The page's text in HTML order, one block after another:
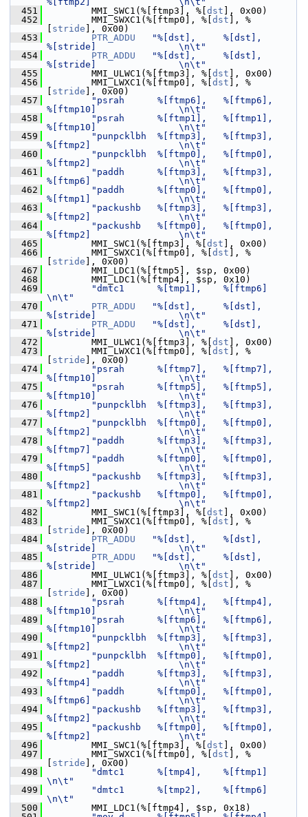
  451
MMI_SWC1(%[ftmp3], %[ dst ], 0x00)
  452
MMI_SWXC1(%[ftmp0], %[ dst ], %
stride ], 0x00)
  453
PTR_ADDU
"%[dst],     %[dst],
%[stride]               \n\t"
  454
PTR_ADDU
"%[dst],     %[dst],
%[stride]               \n\t"
  455
MMI_ULWC1(%[ftmp3], %[ dst ], 0x00)
  456
MMI_LWXC1(%[ftmp0], %[ dst ], %
stride ], 0x00)
  457
"psrah      %[ftmp6],   %[ftmp6],
%[ftmp10]               \n\t"
  458
"psrah      %[ftmp1],   %[ftmp1],
%[ftmp10]               \n\t"
  459
"punpcklbh  %[ftmp3],   %[ftmp3],
%[ftmp2]                \n\t"
  460
"punpcklbh  %[ftmp0],   %[ftmp0],
%[ftmp2]                \n\t"
  461
"paddh      %[ftmp3],   %[ftmp3],
%[ftmp6]                \n\t"
  462
"paddh      %[ftmp0],   %[ftmp0],
%[ftmp1]                \n\t"
  463
"packushb   %[ftmp3],   %[ftmp3],
%[ftmp2]                \n\t"
  464
"packushb   %[ftmp0],   %[ftmp0],
%[ftmp2]                \n\t"
  465
MMI_SWC1(%[ftmp3], %[ dst ], 0x00)
  466
MMI_SWXC1(%[ftmp0], %[ dst ], %
stride ], 0x00)
  467
MMI_LDC1(%[ftmp5], $sp, 0x00)
  468
MMI_LDC1(%[ftmp4], $sp, 0x10)
  469
"dmtc1      %[tmp1],    %[ftmp6]
\n\t"
  470
PTR_ADDU
"%[dst],     %[dst],
%[stride]               \n\t"
  471
PTR_ADDU
"%[dst],     %[dst],
%[stride]               \n\t"
  472
MMI_ULWC1(%[ftmp3], %[ dst ], 0x00)
  473
MMI_LWXC1(%[ftmp0], %[ dst ], %
stride ], 0x00)
  474
"psrah      %[ftmp7],   %[ftmp7],
%[ftmp10]               \n\t"
  475
"psrah      %[ftmp5],   %[ftmp5],
%[ftmp10]               \n\t"
  476
"punpcklbh  %[ftmp3],   %[ftmp3],
%[ftmp2]                \n\t"
  477
"punpcklbh  %[ftmp0],   %[ftmp0],
%[ftmp2]                \n\t"
  478
"paddh      %[ftmp3],   %[ftmp3],
%[ftmp7]                \n\t"
  479
"paddh      %[ftmp0],   %[ftmp0],
%[ftmp5]                \n\t"
  480
"packushb   %[ftmp3],   %[ftmp3],
%[ftmp2]                \n\t"
  481
"packushb   %[ftmp0],   %[ftmp0],
%[ftmp2]                \n\t"
  482
MMI_SWC1(%[ftmp3], %[ dst ], 0x00)
  483
MMI_SWXC1(%[ftmp0], %[ dst ], %
stride ], 0x00)
  484
PTR_ADDU
"%[dst],     %[dst],
%[stride]               \n\t"
  485
PTR_ADDU
"%[dst],     %[dst],
%[stride]               \n\t"
  486
MMI_ULWC1(%[ftmp3], %[ dst ], 0x00)
  487
MMI_LWXC1(%[ftmp0], %[ dst ], %
stride ], 0x00)
  488
"psrah      %[ftmp4],   %[ftmp4],
%[ftmp10]               \n\t"
  489
"psrah      %[ftmp6],   %[ftmp6],
%[ftmp10]               \n\t"
  490
"punpcklbh  %[ftmp3],   %[ftmp3],
%[ftmp2]                \n\t"
  491
"punpcklbh  %[ftmp0],   %[ftmp0],
%[ftmp2]                \n\t"
  492
"paddh      %[ftmp3],   %[ftmp3],
%[ftmp4]                \n\t"
  493
"paddh      %[ftmp0],   %[ftmp0],
%[ftmp6]                \n\t"
  494
"packushb   %[ftmp3],   %[ftmp3],
%[ftmp2]                \n\t"
  495
"packushb   %[ftmp0],   %[ftmp0],
%[ftmp2]                \n\t"
  496
MMI_SWC1(%[ftmp3], %[ dst ], 0x00)
  497
MMI_SWXC1(%[ftmp0], %[ dst ], %
stride ], 0x00)
  498
"dmtc1      %[tmp4],    %[ftmp1]
\n\t"
  499
"dmtc1      %[tmp2],    %[ftmp6]
\n\t"
  500
MMI_LDC1(%[ftmp4], $sp, 0x18)